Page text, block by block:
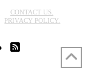
CONTACT US.
PRIVACY POLICY.
SOUNDCLOUD